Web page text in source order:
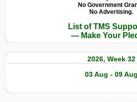
No Government
No Advertising.
List of TMS
— Make Your
2026, Week 32
03 Aug - 09 Aug